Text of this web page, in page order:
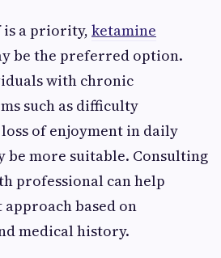
a priority, ketamine
be the preferred option.
with chronic
such as difficulty
of enjoyment in daily
be more suitable. Consulting
professional can help
based on
medical history.